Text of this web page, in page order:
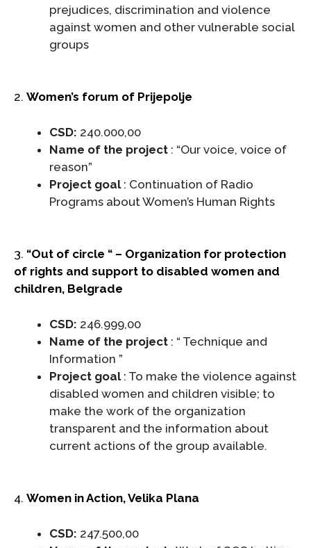
prejudices, discrimination and violence
against women and other vulnerable social
groups
2. Women’s forum of Prijepolje
CSD: 240.000,00
Name of the project : “Our voice, voice of
reason”
Project goal : Continuation of Radio
Programs about Women’s Human Rights
3. “Out of circle “ – Organization for protection
of rights and support to disabled women and
children, Belgrade
CSD: 246.999,00
Name of the project : “ Technique and
Information ”
Project goal : To make the violence against
disabled women and children visible; to
make the work of the organization
transparent and the information about
current actions of the group available.
4. Women in Action, Velika Plana
CSD: 247.500,00